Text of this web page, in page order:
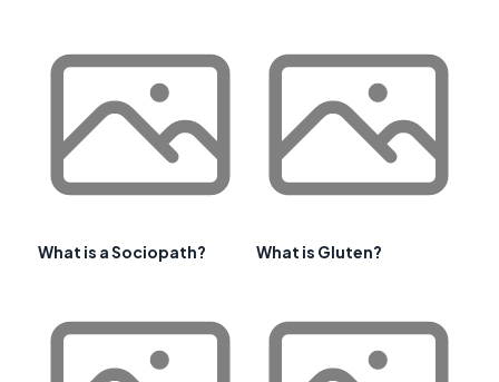
What is a Sociopath? What is Gluten?